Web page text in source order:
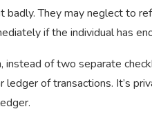
badly. They may neglect to
if the individual has
instead of two separate
ledger of transactions. It’s